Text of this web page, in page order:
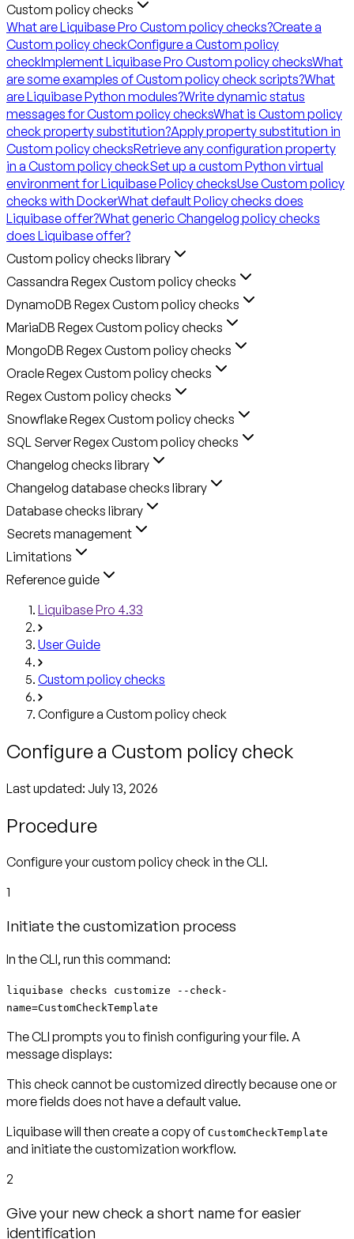
Custom policy checks
What are Liquibase Pro Custom policy checks?Create a
Custom policy checkConfigure a Custom policy
checkImplement Liquibase Pro Custom policy checksWhat
are some examples of Custom policy check scripts?What
are Liquibase Python modules?Write dynamic status
messages for Custom policy checksWhat is Custom policy
check property substitution?Apply property substitution in
Custom policy checksRetrieve any configuration property
in a Custom policy checkSet up a custom Python virtual
environment for Liquibase Policy checksUse Custom policy
checks with DockerWhat default Policy checks does
Liquibase offer?What generic Changelog policy checks
does Liquibase offer?
Custom policy checks library
Cassandra Regex Custom policy checks
DynamoDB Regex Custom policy checks
MariaDB Regex Custom policy checks
MongoDB Regex Custom policy checks
Oracle Regex Custom policy checks
Regex Custom policy checks
Snowflake Regex Custom policy checks
SQL Server Regex Custom policy checks
Changelog checks library
Changelog database checks library
Database checks library
Secrets management
Limitations
Reference guide
Liquibase Pro 4.33
User Guide
Custom policy checks
Configure a Custom policy check
Configure a Custom policy check
Last updated: July 13, 2026
Procedure
Configure your custom policy check in the CLI.
1
Initiate the customization process
In the CLI, run this command:
liquibase checks customize --check-
name=CustomCheckTemplate
The CLI prompts you to finish configuring your file. A
message displays:
This check cannot be customized directly because one or
more fields does not have a default value.
Liquibase will then create a copy of CustomCheckTemplate
and initiate the customization workflow.
2
Give your new check a short name for easier
identification